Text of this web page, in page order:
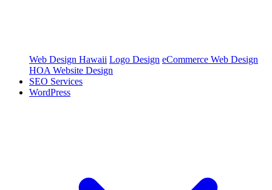
Web Design Hawaii Logo Design eCommerce Web Design
HOA Website Design
SEO Services
WordPress